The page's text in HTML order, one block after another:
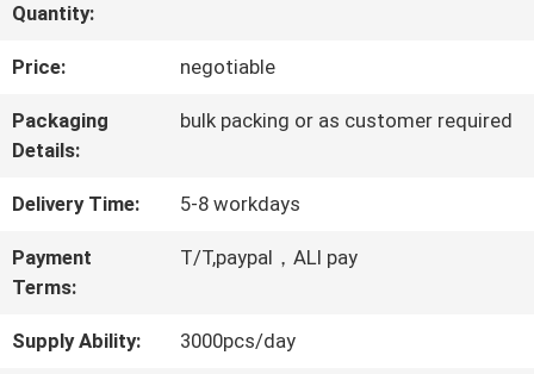
QUALITY
CONTROL
US
Quantity:
Price: negotiable
Packaging
Details:
bulk packing or as customer required
Delivery Time: 5-8 workdays
Payment
Terms:
T/T,paypal，ALI pay
Supply Ability: 3000pcs/day